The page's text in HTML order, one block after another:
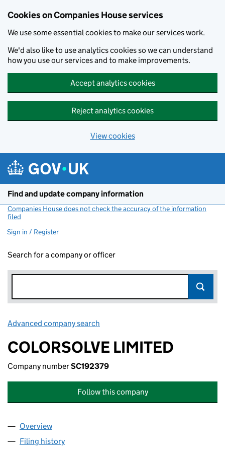
Cookies on Companies House services
We use some essential cookies to make our services work.
We'd also like to use analytics cookies so we can understand
how you use our services and to make improvements.
Accept analytics cookies
Reject analytics cookies
View cookies
Find and update company information
Companies House does not check the accuracy of the information
filed
Sign in / Register
Search for a company or officer
Advanced company search
COLORSOLVE LIMITED
Company numberSC192379
Follow this company
Company
Overview
Filing history